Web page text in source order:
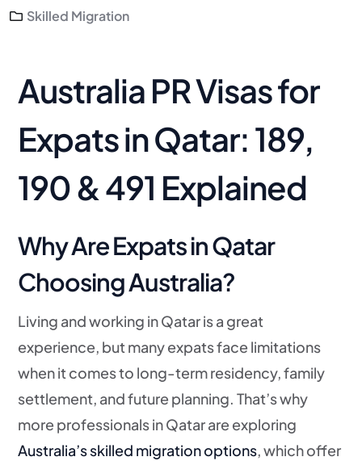
Skilled Migration
Australia PR Visas for
Expats in Qatar: 189,
190 & 491 Explained
Why Are Expats in Qatar
Choosing Australia?
Living and working in Qatar is a great
experience, but many expats face limitations
when it comes to long-term residency, family
settlement, and future planning. That’s why
more professionals in Qatar are exploring
Australia’s skilled migration options, which offer